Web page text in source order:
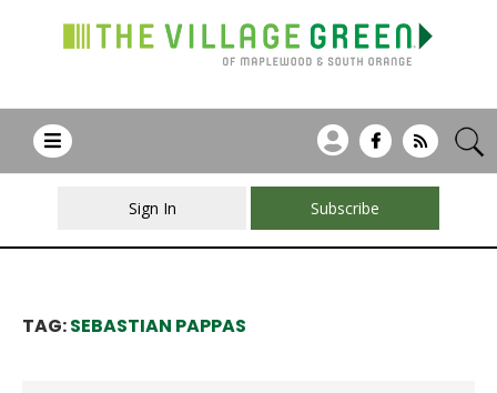
Sign In Subscribe
TAG:SEBASTIAN PAPPAS